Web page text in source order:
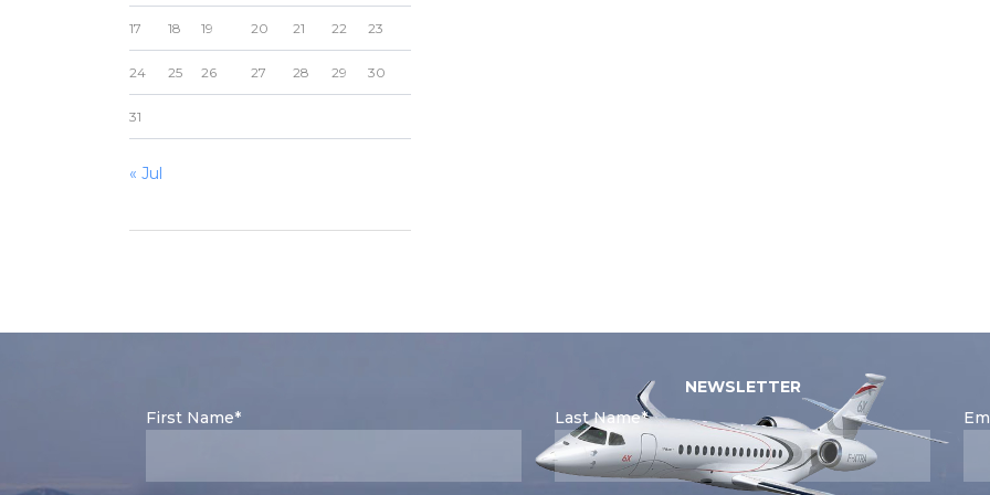
17 18 19 20 21 22 23
24 25 26 27 28 29 30
31
« Jul
NEWSLETTER
First Name*
Last Name*